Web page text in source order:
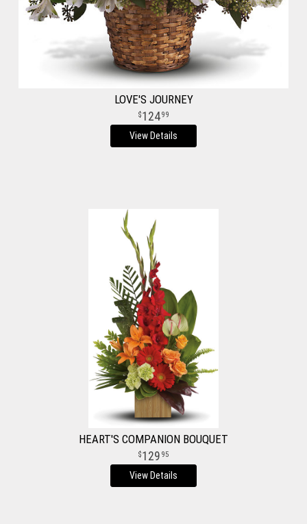
LOVE'S JOURNEY
12499
View Details
HEART'S COMPANION BOUQUET
129 95
View Details